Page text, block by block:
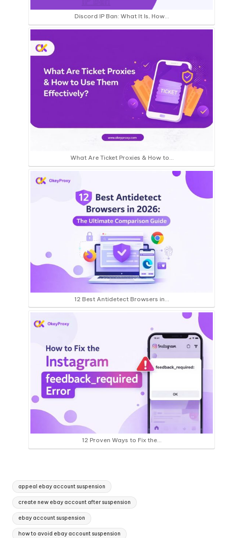
Discord IP Ban: What It Is, How…
What Are Ticket Proxies & How to…
12 Best Antidetect Browsers in…
12 Proven Ways to Fix the…
Tags:
appeal ebay account suspension
create new ebay account after suspension
ebay account suspension
how to avoid ebay account suspension